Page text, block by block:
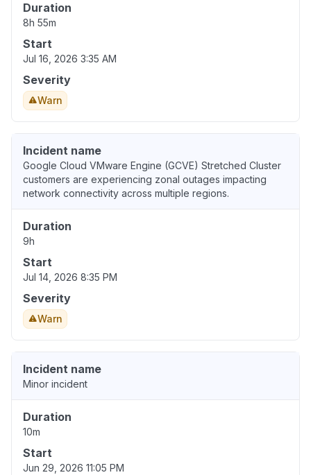
Duration
8h 55m
Start
Jul 16, 2026 3:35 AM
Severity
Warn
Incident name
Google Cloud VMware Engine (GCVE) Stretched Cluster
customers are experiencing zonal outages impacting
network connectivity across multiple regions.
Duration
9h
Start
Jul 14, 2026 8:35 PM
Severity
Warn
Incident name
Minor incident
Duration
10m
Start
Jun 29, 2026 11:05 PM